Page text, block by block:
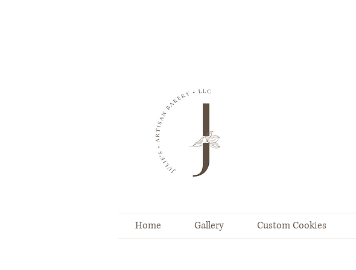
Home Gallery Custom Cookies